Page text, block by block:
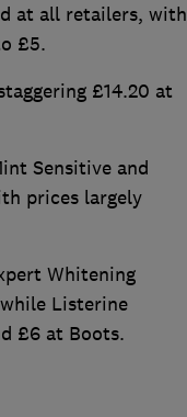
at all retailers, with
£5.
£14.20 at
Sensitive and
prices largely
Whitening
Listerine
£6 at Boots.